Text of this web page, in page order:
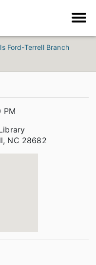
Ford-Terrell Branch
PM
NC 28682